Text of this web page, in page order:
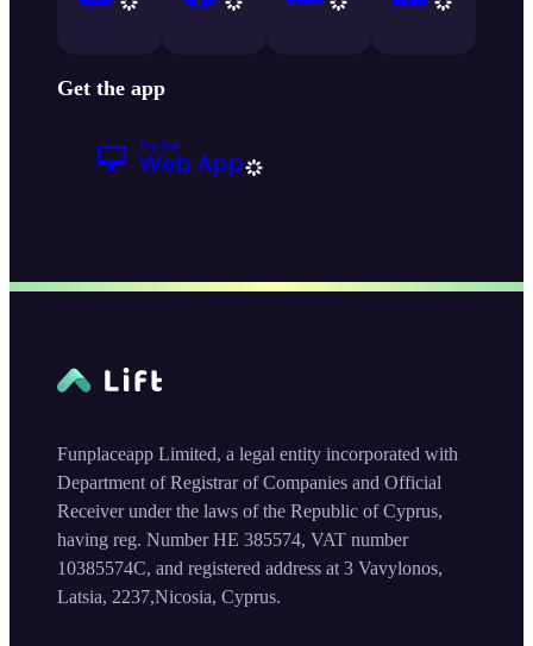
Get the app
Funplaceapp Limited, a legal entity incorporated with
Department of Registrar of Companies and Official
Receiver under the laws of the Republic of Cyprus,
having reg. Number HE 385574, VAT number
10385574C, and registered address at 3 Vavylonos,
Latsia, 2237,Nicosia, Cyprus.